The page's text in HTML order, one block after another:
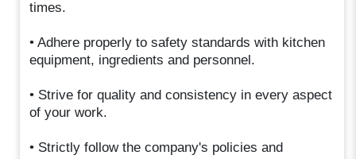
times.
• Adhere properly to safety standards with kitchen
equipment, ingredients and personnel.
• Strive for quality and consistency in every aspect
of your work.
• Strictly follow the company's policies and